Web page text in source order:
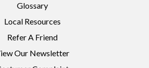
Glossary
Local Resources
Refer A Friend
Our Newsletter